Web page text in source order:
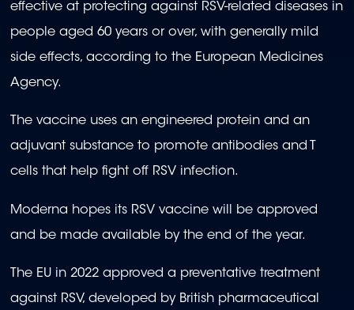
effective at protecting against RSV-related diseases in
people aged 60 years or over, with generally mild
side effects, according to the European Medicines
Agency.
The vaccine uses an engineered protein and an
adjuvant substance to promote antibodies and T
cells that help fight off RSV infection.
Moderna hopes its RSV vaccine will be approved
and be made available by the end of the year.
The EU in 2022 approved a preventative treatment
against RSV, developed by British pharmaceutical